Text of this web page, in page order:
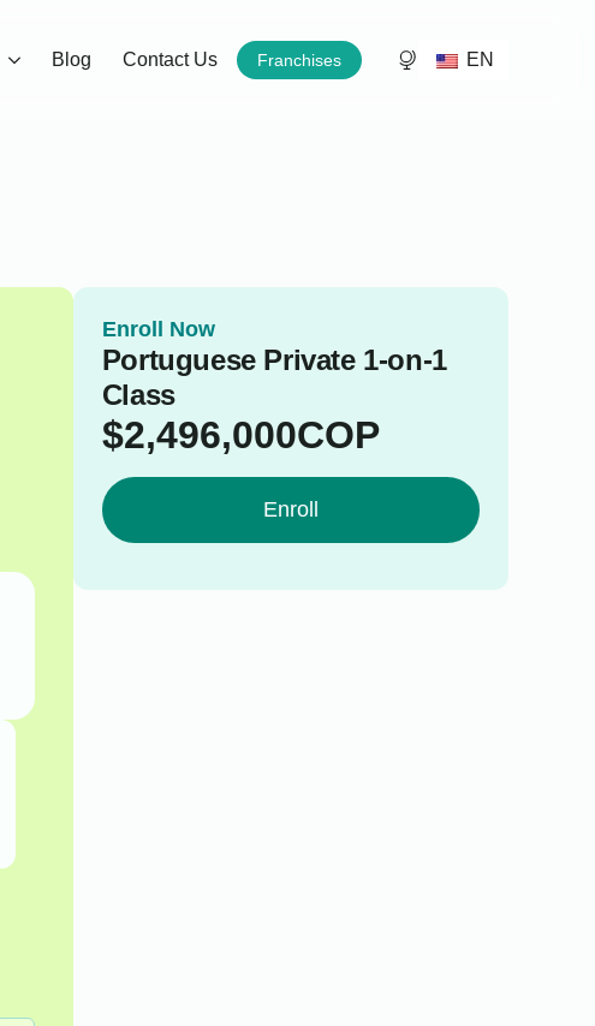
Blog Contact Us Franchises EN
Enroll Now
Portuguese Private 1-on-1
Class
$2,496,000COP
Enroll